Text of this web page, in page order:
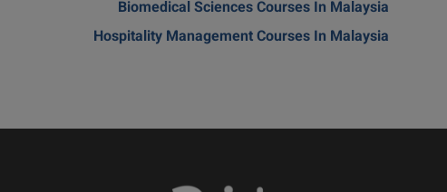
Biomedical Sciences Courses In Malaysia
Hospitality Management Courses In Malaysia